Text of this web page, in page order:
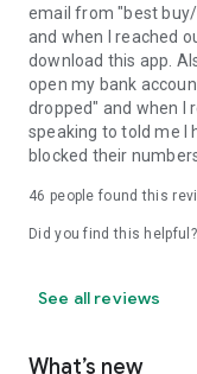
email from "best
and when I reached
download this app.
open my bank
dropped" and when I
speaking to told me I
blocked their
46 people found this
Did you find this helpful?
See all reviews
What’s new